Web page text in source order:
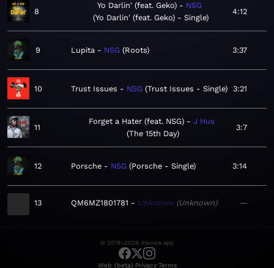
8
Yo Darlin' (feat. Geko)
NSG
Yo Darlin' (feat. Geko) - Single
4:12
9 Lupita NSG Roots 3:37
10 Trust Issues NSG Trust Issues - Single 3:21
11
Forget a Hater (feat. NSG)
J Hus
The 15th Day
3:7
12 Porsche NSG Porsche - Single 3:14
13 QM6MZ1801781 Unknown Unknown —
© 2019–2026 meows.app
Web (beta)·Privacy·Terms